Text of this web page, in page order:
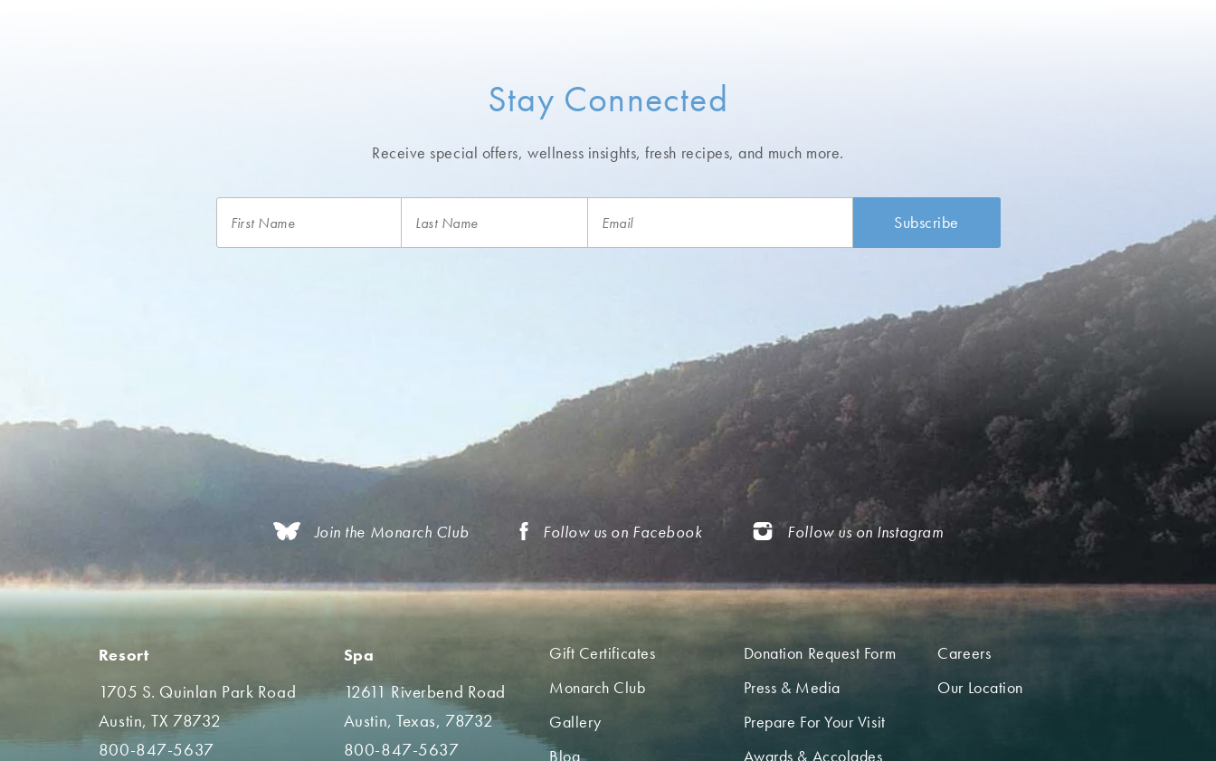
Stay Connected
Receive special offers, wellness insights,fresh recipes, and much more.
Join the Monarch Club Follow us on Facebook Follow us on Instagram
Resort
1705 S. Quinlan Park Road
Austin, TX 78732
800-847-5637
Spa
12611 Riverbend Road
Austin, Texas, 78732
800-847-5637
Gift Certificates
Monarch Club
Gallery
Blog
Donation Request Form
Press & Media
Prepare For Your Visit
Awards & Accolades
Careers
Our Location